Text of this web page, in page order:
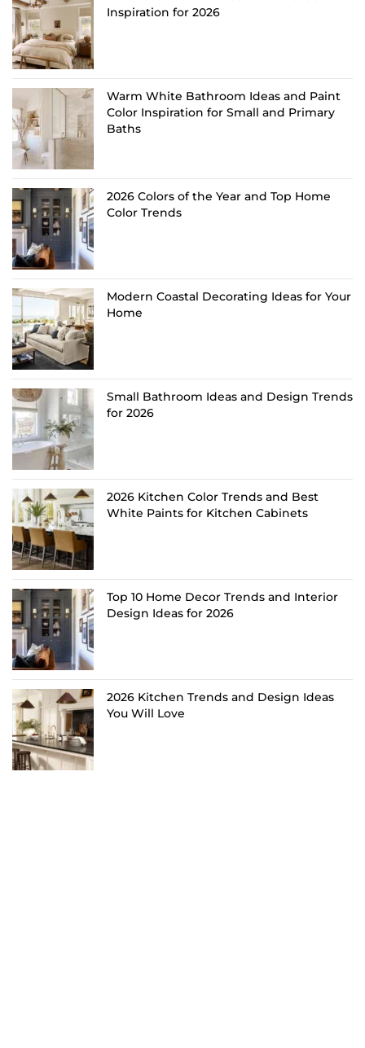
Inspiration for 2026
Warm White Bathroom Ideas and Paint
Color Inspiration for Small and Primary
Baths
2026 Colors of the Year and Top Home
Color Trends
Modern Coastal Decorating Ideas for Your
Home
Small Bathroom Ideas and Design Trends
for 2026
2026 Kitchen Color Trends and Best
White Paints for Kitchen Cabinets
Top 10 Home Decor Trends and Interior
Design Ideas for 2026
2026 Kitchen Trends and Design Ideas
You Will Love